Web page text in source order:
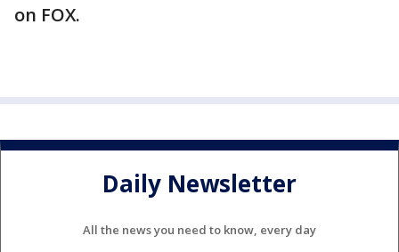
on FOX.
Daily Newsletter
All the news you need to know, every day